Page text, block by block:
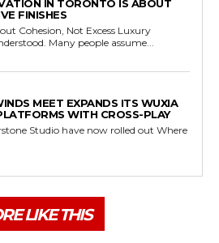
IN TORONTO IS ABOUT
FINISHES
Not Excess Luxury
Many people assume...
MEET EXPANDS ITS WUXIA
WITH CROSS-PLAY
Studio have now rolled out Where
LIKE THIS